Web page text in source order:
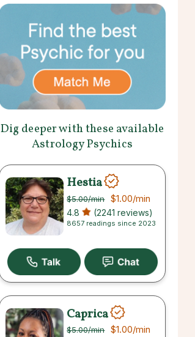
Dig deeper with these available
Astrology Psychics
Hestia
$5.00/min $1.00/min
4.8 (2241 reviews)
8657 readings since 2023
Caprica
$5.00/min $1.00/min